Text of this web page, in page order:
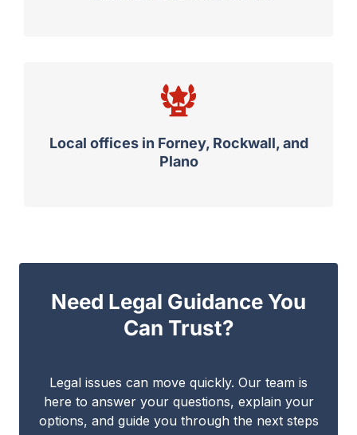
Local offices in Forney, Rockwall, and
Plano
Need Legal Guidance You
Can Trust?
Legal issues can move quickly. Our team is
here to answer your questions, explain your
options, and guide you through the next steps